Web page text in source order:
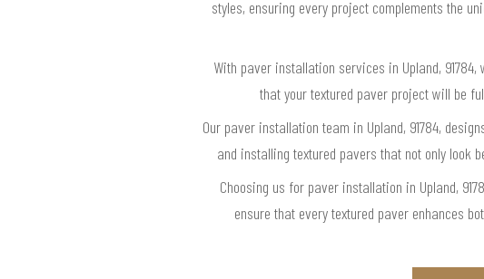
styles, ensuring every project complements the
With paver installation services in Upland,
that your textured paver project will be
Our paver installation team in Upland, 91784,
and installing textured pavers that not only look
Choosing us for paver installation in Upland,
ensure that every textured paver enhances